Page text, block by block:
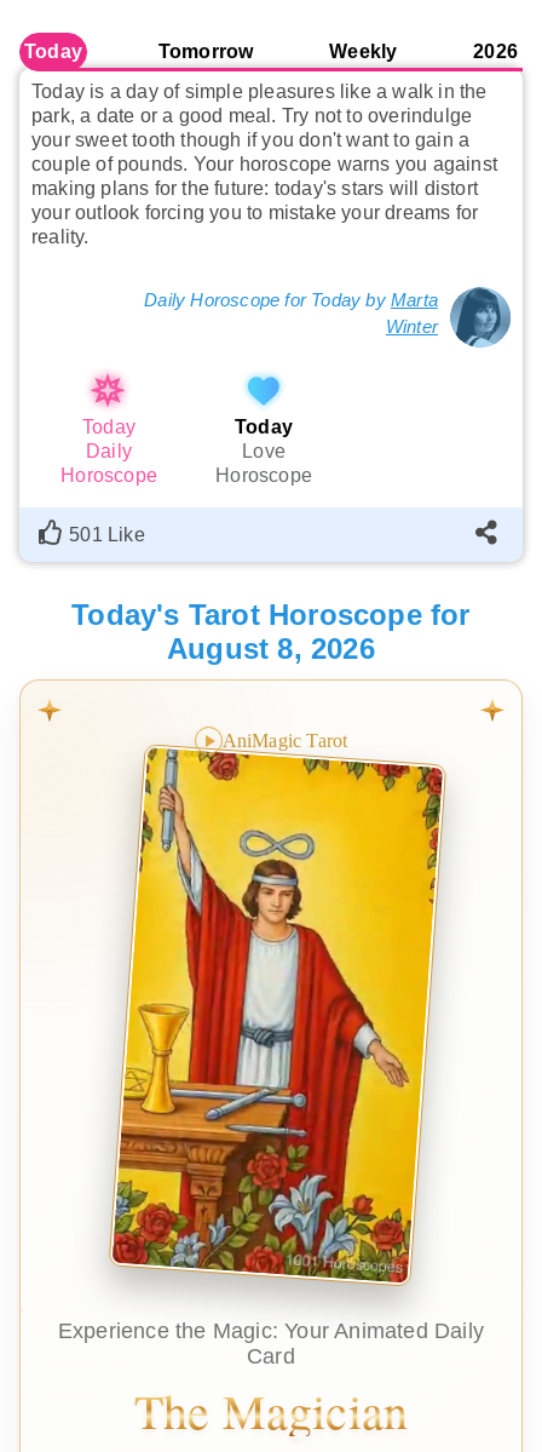
Today Tomorrow Weekly
2026
Today is a day of simple pleasures like a walk in the
park, a date or a good meal. Try not to overindulge
your sweet tooth though if you don't want to gain a
couple of pounds. Your horoscope warns you against
making plans for the future: today's stars will distort
your outlook forcing you to mistake your dreams for
reality.
Daily Horoscope for Today by Marta
Winter
Today
Daily
Horoscope
Today
Love
Horoscope
501 Like
Today's Tarot Horoscope for
August 8, 2026
AniMagic Tarot
Experience the Magic: Your Animated Daily
Card
The Magician